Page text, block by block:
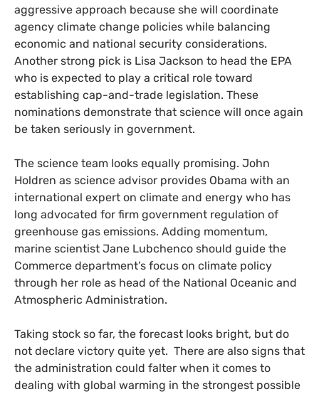
aggressive approach because she will coordinate
agency climate change policies while balancing
economic and national security considerations.
Another strong pick is Lisa Jackson to head the EPA
who is expected to play a critical role toward
establishing cap-and-trade legislation. These
nominations demonstrate that science will once again
be taken seriously in government.
The science team looks equally promising. John
Holdren as science advisor provides Obama with an
international expert on climate and energy who has
long advocated for firm government regulation of
greenhouse gas emissions. Adding momentum,
marine scientist Jane Lubchenco should guide the
Commerce department’s focus on climate policy
through her role as head of the National Oceanic and
Atmospheric Administration.
Taking stock so far, the forecast looks bright, but do
not declare victory quite yet. There are also signs that
the administration could falter when it comes to
dealing with global warming in the strongest possible